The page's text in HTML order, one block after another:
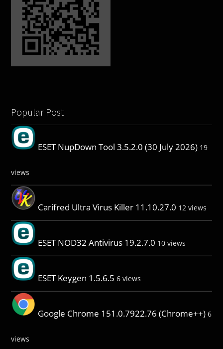
Popular Post
ESET NupDown Tool 3.5.2.0 (30 July 2026) 19
views
Carifred Ultra Virus Killer 11.10.27.0 12 views
ESET NOD32 Antivirus 19.2.7.0 10 views
ESET Keygen 1.5.6.5 6 views
Google Chrome 151.0.7922.76 (Chrome++) 6
views